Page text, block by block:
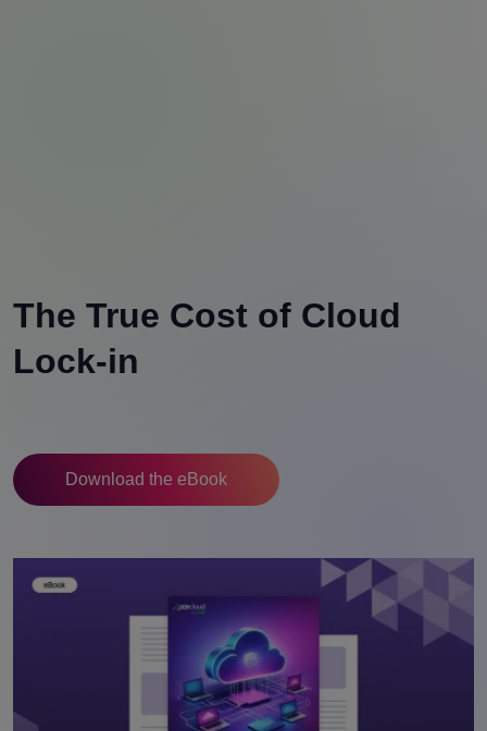
The True Cost of Cloud
Lock-in
Download the eBook